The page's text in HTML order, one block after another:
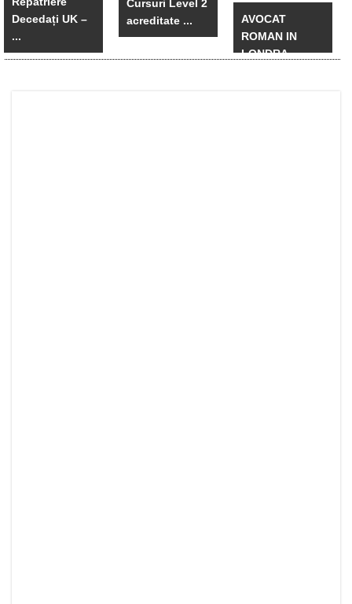
Decedați UK –
...
Cursuri Level 2
acreditate ...
AVOCAT
ROMAN IN
LONDRA